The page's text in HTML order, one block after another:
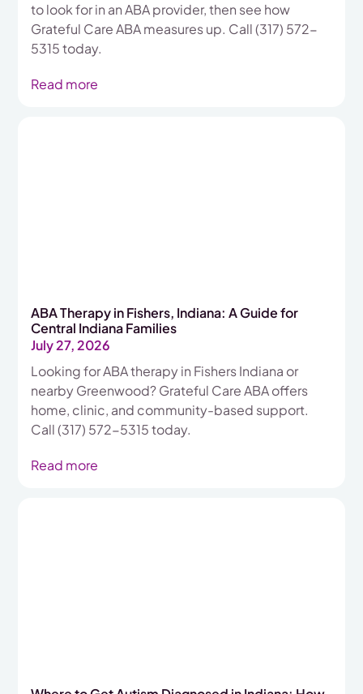
to look for in an ABA provider, then see how
Grateful Care ABA measures up. Call (317) 572-
5315 today.
Read more
ABA Therapy in Fishers, Indiana: A Guide for
Central Indiana Families
July 27, 2026
Looking for ABA therapy in Fishers Indiana or
nearby Greenwood? Grateful Care ABA offers
home, clinic, and community-based support.
Call (317) 572-5315 today.
Read more